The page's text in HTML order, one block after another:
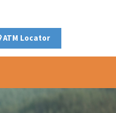
ATM Locator